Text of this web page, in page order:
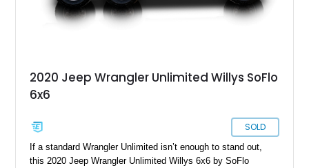
2020 Jeep Wrangler Unlimited Willys SoFlo
6x6
SOLD
If a standard Wrangler Unlimited isn’t enough to stand out,
this 2020 Jeep Wrangler Unlimited Willys 6x6 by SoFlo